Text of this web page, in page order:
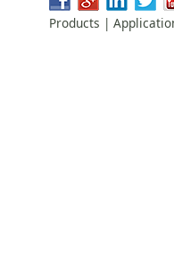
Products |